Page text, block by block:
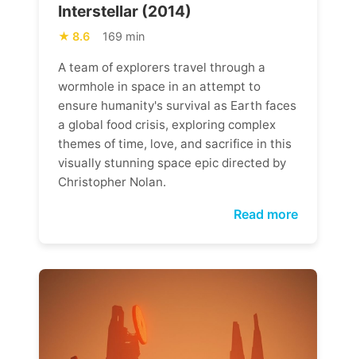
Interstellar (2014)
8.6 169 min
A team of explorers travel through a
wormhole in space in an attempt to
ensure humanity's survival as Earth faces
a global food crisis, exploring complex
themes of time, love, and sacrifice in this
visually stunning space epic directed by
Christopher Nolan.
Read more